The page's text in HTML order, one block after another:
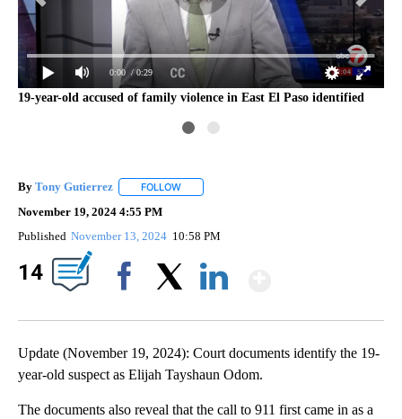
0:00 / 0:29
19-year-old accused of family violence in East El Paso identified
By Tony Gutierrez FOLLOW
November 19, 2024 4:55 PM
Published November 13, 2024 10:58 PM
14
Update (November 19, 2024): Court documents identify the 19-
year-old suspect as Elijah Tayshaun Odom.
The documents also reveal that the call to 911 first came in as a